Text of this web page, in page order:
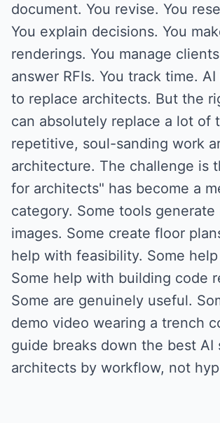
document. You revise. You
You explain decisions. You
renderings. You manage
answer RFIs. You track time.
to replace architects. But the
can absolutely replace a lot of
repetitive, soul-sanding work
architecture. The challenge is
for architects" has become a
category. Some tools
images. Some create floor
help with feasibility. Some
Some help with building code
Some are genuinely useful.
demo video wearing a trench
guide breaks down the best AI
architects by workflow, not